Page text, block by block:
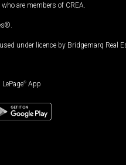
are members of CREA.
under licence by Bridgemarq Real
® App